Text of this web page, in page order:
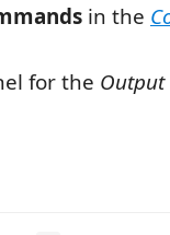
in the
for the Output